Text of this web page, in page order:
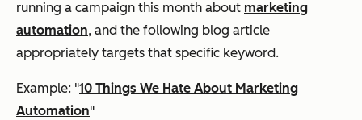
running a campaign this month about marketing
automation, and the following blog article
appropriately targets that specific keyword.
Example: "10 Things We Hate About Marketing
Automation"